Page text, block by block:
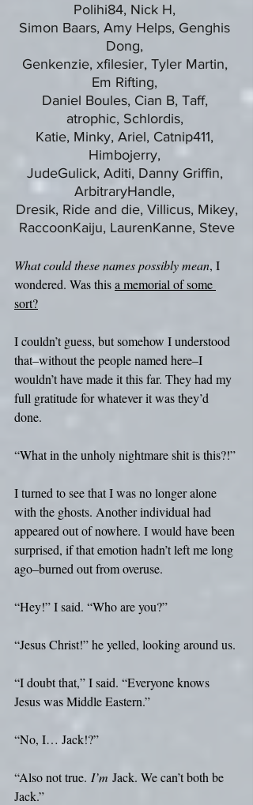
Polihi84, Nick H,
Simon Baars, Amy Helps, Genghis
Dong,
Genkenzie, xfilesier, Tyler Martin,
Em Rifting,
Daniel Boules, Cian B, Taff,
atrophic, Schlordis,
Katie, Minky, Ariel, Catnip411,
Himbojerry,
JudeGulick, Aditi, Danny Griffin,
ArbitraryHandle,
Dresik, Ride and die, Villicus, Mikey,
RaccoonKaiju, LaurenKanne, Steve
What could these names possibly mean, I
wondered. Was this a memorial of some
sort?
I couldn’t guess, but somehow I understood
that–without the people named here–I
wouldn’t have made it this far. They had my
full gratitude for whatever it was they’d
done.
“What in the unholy nightmare shit is this?!”
I turned to see that I was no longer alone
with the ghosts. Another individual had
appeared out of nowhere. I would have been
surprised, if that emotion hadn’t left me long
ago–burned out from overuse.
“Hey!” I said. “Who are you?”
“Jesus Christ!” he yelled, looking around us.
“I doubt that,” I said. “Everyone knows
Jesus was Middle Eastern.”
“No, I… Jack!?”
“Also not true. I’m Jack. We can’t both be
Jack.”